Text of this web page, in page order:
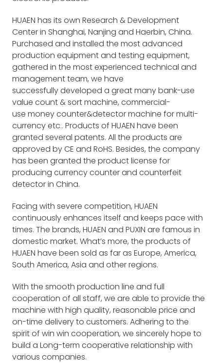
HUAEN has its own Research & Development
Center in Shanghai, Nanjing and Haerbin, China.
Purchased and installed the most advanced
production equipment and testing equipment,
gathered in the most experienced technical and
management team, we have
successfully developed a great many bank-use
value count & sort machine, commercial-
use money counter&detector machine for multi-
currency etc.. Products of HUAEN have been
granted several patents. All the products are
approved by CE and RoHS. Besides, the company
has been granted the product license for
producing currency counter and counterfeit
detector in China.
Facing with severe competition, HUAEN
continuously enhances itself and keeps pace with
times. The brands, HUAEN and PUXIN are famous in
domestic market. What’s more, the products of
HUAEN have been sold as far as Europe, America,
South America, Asia and other regions.
With the smooth production line and full
cooperation of all staff, we are able to provide the
machine with high quality, reasonable price and
on-time delivery to customers. Adhering to the
spirit of win win cooperation, we sincerely hope to
build a Long-term cooperative relationship with
various companies.